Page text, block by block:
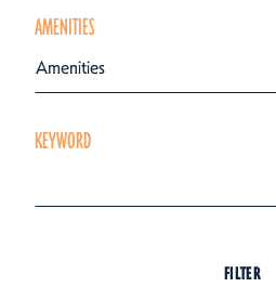
AMENITIES
Amenities
KEYWORD
FILTER